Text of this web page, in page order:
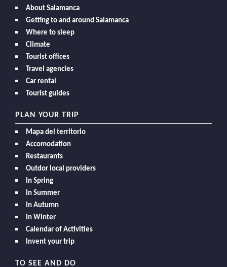
About Salamanca
Getting to and around Salamanca
Where to sleep
Climate
Tourist offices
Travel agencies
Car rental
Tourist guides
PLAN YOUR TRIP
Mapa del territorio
Accomodation
Restaurants
Outdor local providers
In Spring
In Summer
In Autumn
In Winter
Calendar of Activities
Invent your trip
TO SEE AND DO